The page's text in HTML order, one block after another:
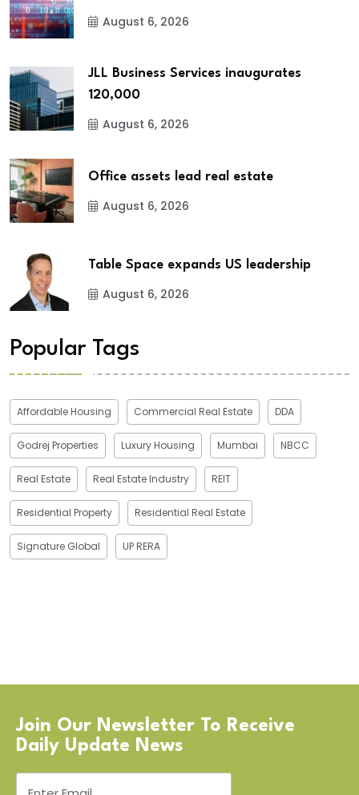
August 6, 2026
JLL Business Services inaugurates
120,000
August 6, 2026
Office assets lead real estate
August 6, 2026
Table Space expands US leadership
August 6, 2026
Popular Tags
Affordable Housing Commercial Real Estate DDA
Godrej Properties Luxury Housing Mumbai NBCC
Real Estate Real Estate Industry REIT
Residential Property Residential Real Estate
Signature Global UP RERA
Join Our Newsletter To Receive
Daily Update News